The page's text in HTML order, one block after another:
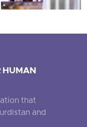
HUMAN
that
and